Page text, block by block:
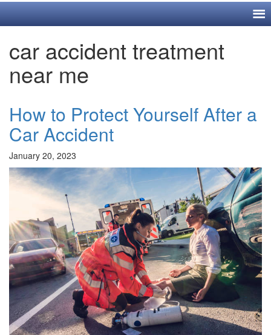
car accident treatment
near me
How to Protect Yourself After a
Car Accident
January 20, 2023